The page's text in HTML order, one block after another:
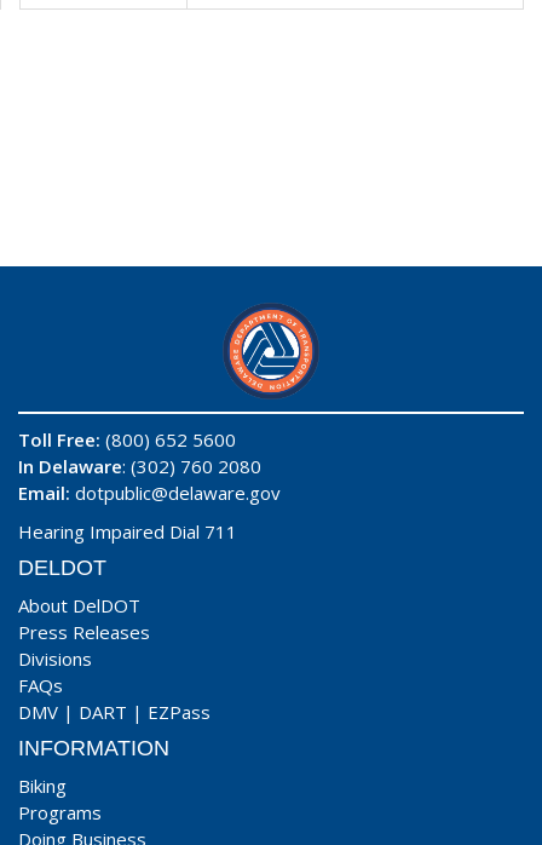
Toll Free: (800) 652 5600
In Delaware: (302) 760 2080
Email: dotpublic@delaware.gov
Hearing Impaired Dial 711
DELDOT
About DelDOT
Press Releases
Divisions
FAQs
DMV | DART | EZPass
INFORMATION
Biking
Programs
Doing Business